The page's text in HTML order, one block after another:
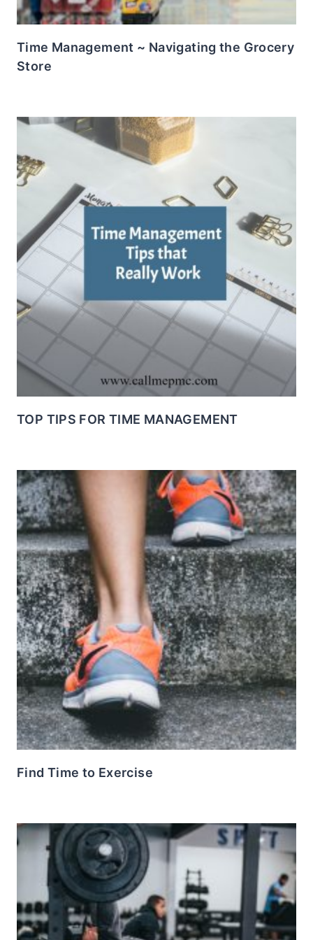
Time Management ~ Navigating the Grocery
Store
TOP TIPS FOR TIME MANAGEMENT
Find Time to Exercise